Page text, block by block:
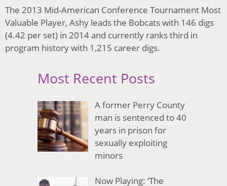
The 2013 Mid-American Conference Tournament Most
Valuable Player, Ashy leads the Bobcats with 146 digs
(4.42 per set) in 2014 and currently ranks third in
program history with 1,215 career digs.
Most Recent Posts
A former Perry County
man is sentenced to 40
years in prison for
sexually exploiting
minors
Now Playing: ‘The